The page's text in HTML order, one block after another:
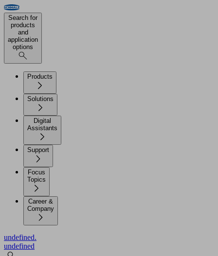
Search for
products
and
application
options
Products
Solutions
Digital
Assistants
Support
Focus
Topics
Career &
Company
undefined.
undefined